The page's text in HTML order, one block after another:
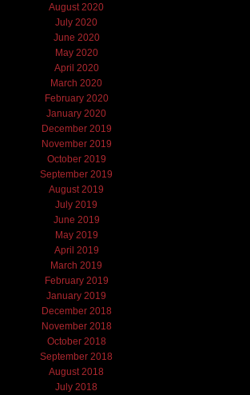
August 2020
July 2020
June 2020
May 2020
April 2020
March 2020
February 2020
January 2020
December 2019
November 2019
October 2019
September 2019
August 2019
July 2019
June 2019
May 2019
April 2019
March 2019
February 2019
January 2019
December 2018
November 2018
October 2018
September 2018
August 2018
July 2018